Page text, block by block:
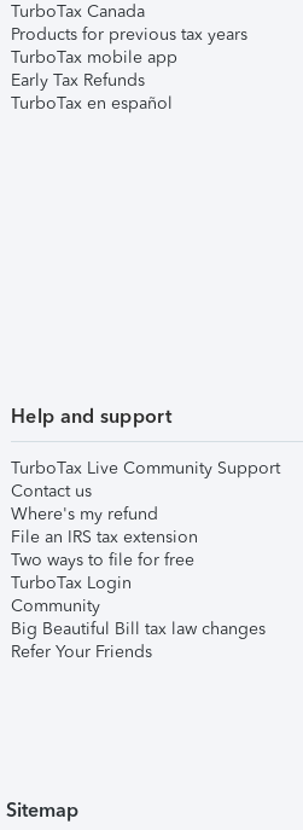
TurboTax Canada
Products for previous tax years
TurboTax mobile app
Early Tax Refunds
TurboTax en español
Help and support
TurboTax Live Community Support
Contact us
Where's my refund
File an IRS tax extension
Two ways to file for free
TurboTax Login
Community
Big Beautiful Bill tax law changes
Refer Your Friends
Sitemap